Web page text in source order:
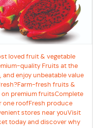
loved fruit & vegetable
quality Fruits at the
and enjoy unbeatable value
fresh fruits &
premium fruitsComplete
one roofFresh produce
stores near youVisit
today and discover why